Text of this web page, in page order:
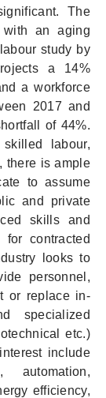
The
with an aging
study by
a 14%
a workforce
2017 and
of 44%.
labour,
there is ample
to assume
and private
skills and
contracted
looks to
personnel,
or replace in-
specialized
etc.)
include
automation,
efficiency,